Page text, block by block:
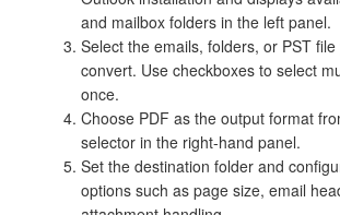
and mailbox folders in the left panel.
Select the emails, folders, or PST
convert. Use checkboxes to select
once.
Choose PDF as the output format
selector in the right-hand panel.
Set the destination folder and
options such as page size, email